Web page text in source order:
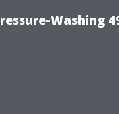
Washing